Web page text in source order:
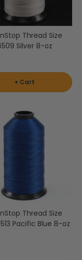
Thread Size
Silver 8-oz
+ Cart
Thread Size
Pacific Blue 8-oz